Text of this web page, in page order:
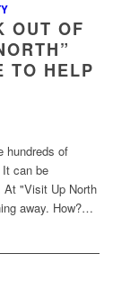
OUT OF
TO HELP
hundreds of
can be
At "Visit Up North
away. How?…